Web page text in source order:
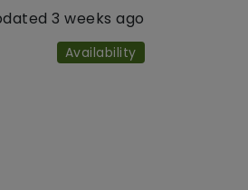
3 weeks ago
Availability